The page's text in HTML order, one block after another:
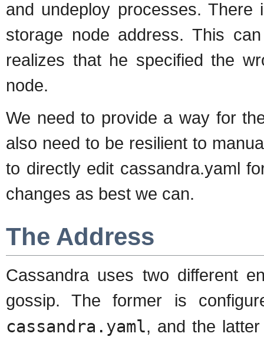
and undeploy processes.
storage node address. This
realizes that he specified the
node.
We need to provide a way for
also need to be resilient to
to directly edit cassandra.yaml
changes as best we can.
The Address
Cassandra uses two different
gossip. The former is
cassandra.yaml, and the